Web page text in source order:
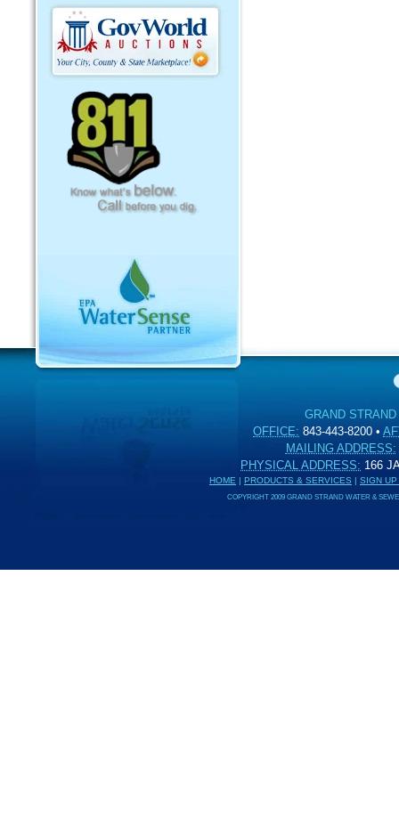
GRAND
OFFICE: 843-443-8200 •
MAILING ADDRESS:
PHYSICAL ADDRESS: 166
HOME | PRODUCTS & SERVICES | SIGN
COPYRIGHT 2009 GRAND STRAND WATER &